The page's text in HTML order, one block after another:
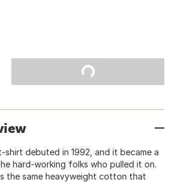
debuted in 1992, and it became a
hard-working folks who pulled it on.
the same heavyweight cotton that